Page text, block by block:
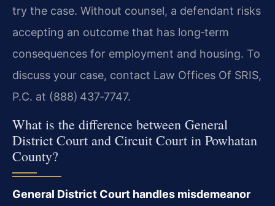
try the case. Without counsel, a defendant risks
accepting an outcome that has long‑term
consequences for employment and housing. To
discuss your case, contact Law Offices Of SRIS,
P.C. at (888) 437‑7747.
What is the difference between General
District Court and Circuit Court in Powhatan
County?
General District Court handles misdemeanor